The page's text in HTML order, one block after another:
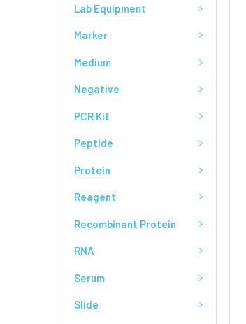
Lab Equipment
Marker
Medium
Negative
PCR Kit
Peptide
Protein
Reagent
Recombinant Protein
RNA
Serum
Slide